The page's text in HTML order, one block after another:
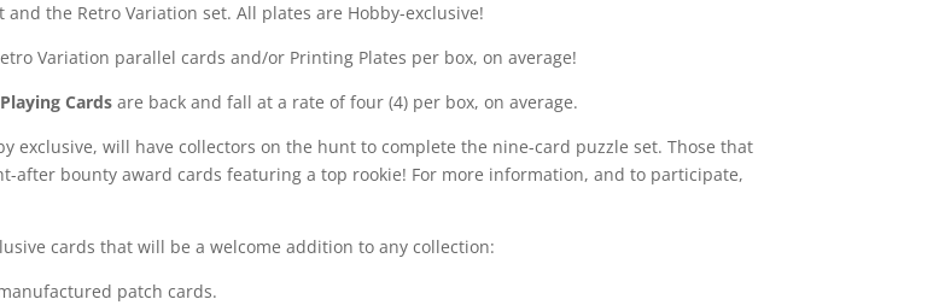
the Retro Variation set. All plates are Hobby-exclusive!
Variation parallel cards and/or Printing Plates per box, on average!
Cards are back and fall at a rate of four (4) per box, on average.
exclusive, will have collectors on the hunt to complete the nine-card puzzle set. Those that
after bounty award cards featuring a top rookie! For more information, and to participate,
cards that will be a welcome addition to any collection:
patch cards.